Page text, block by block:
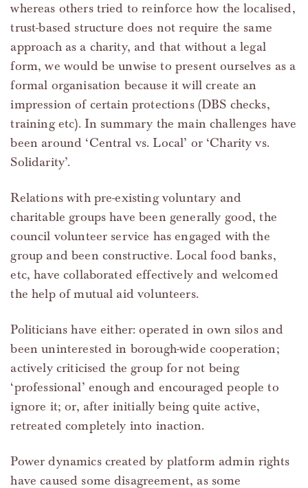
whereas others tried to reinforce how the localised,
trust-based structure does not require the same
approach as a charity, and that without a legal
form, we would be unwise to present ourselves as a
formal organisation because it will create an
impression of certain protections (DBS checks,
training etc). In summary the main challenges have
been around ‘Central vs. Local’ or ‘Charity vs.
Solidarity’.
Relations with pre-existing voluntary and
charitable groups have been generally good, the
council volunteer service has engaged with the
group and been constructive. Local food banks,
etc, have collaborated effectively and welcomed
the help of mutual aid volunteers.
Politicians have either: operated in own silos and
been uninterested in borough-wide cooperation;
actively criticised the group for not being
‘professional’ enough and encouraged people to
ignore it; or, after initially being quite active,
retreated completely into inaction.
Power dynamics created by platform admin rights
have caused some disagreement, as some